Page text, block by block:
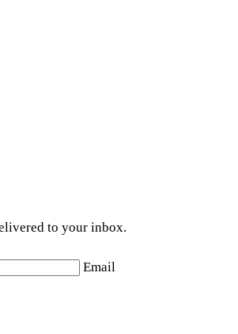
to your inbox.
Email